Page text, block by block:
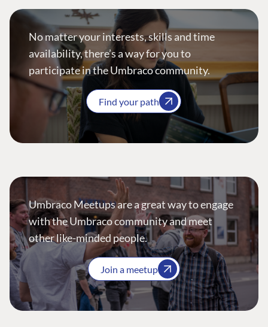
No matter your interests, skills and time
availability, there’s a way for you to
participate in the Umbraco community.
Find your path
Umbraco Meetups are a great way to engage
with the Umbraco community and meet
other like-minded people.
Join a meetup